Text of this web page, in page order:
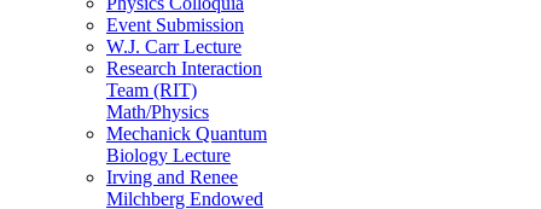
Event Submission
W.J. Carr Lecture
Research Interaction
Team (RIT)
Math/Physics
Mechanick Quantum
Biology Lecture
Irving and Renee
Milchberg Endowed